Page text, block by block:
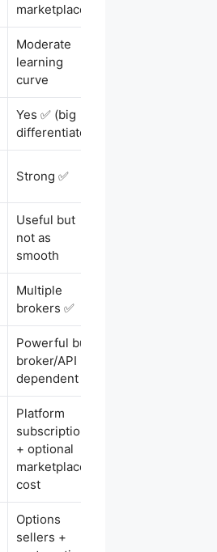
marketplace
Moderate
learning
curve
Yes ✅ (big
differentiator)
Strong ✅
Useful but
not as
smooth
Multiple
brokers ✅
Powerful but
broker/API
dependent
Platform
subscription
+ optional
marketplace
cost
Options
sellers +